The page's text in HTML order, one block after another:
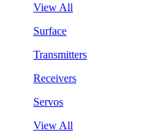
View All
Surface
Transmitters
Receivers
Servos
View All